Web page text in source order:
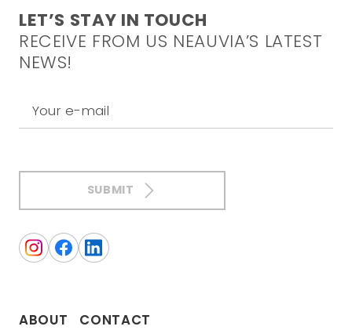
LET’S STAY IN TOUCH
RECEIVE FROM US NEAUVIA’S LATEST
NEWS!
Your e-mail
SUBMIT
ABOUT CONTACT